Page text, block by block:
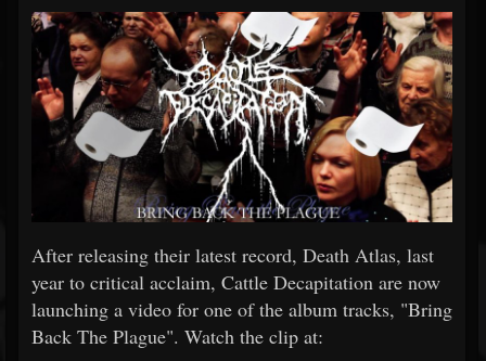
After releasing their latest record, Death Atlas, last
year to critical acclaim, Cattle Decapitation are now
launching a video for one of the album tracks, "Bring
Back The Plague". Watch the clip at: